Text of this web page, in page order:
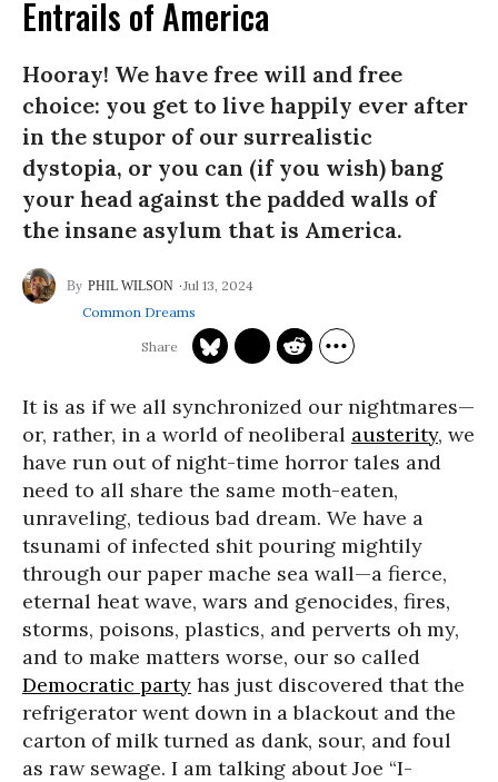
Entrails of America
Hooray! We have free will and free
choice: you get to live happily ever after
in the stupor of our surrealistic
dystopia, or you can (if you wish) bang
your head against the padded walls of
the insane asylum that is America.
PHIL WILSON
Jul 13, 2024
Common Dreams
It is as if we all synchronized our nightmares—
or, rather, in a world of neoliberal austerity, we
have run out of night-time horror tales and
need to all share the same moth-eaten,
unraveling, tedious bad dream. We have a
tsunami of infected shit pouring mightily
through our paper mache sea wall—a fierce,
eternal heat wave, wars and genocides, fires,
storms, poisons, plastics, and perverts oh my,
and to make matters worse, our so called
Democratic party has just discovered that the
refrigerator went down in a blackout and the
carton of milk turned as dank, sour, and foul
as raw sewage. I am talking about Joe “I-